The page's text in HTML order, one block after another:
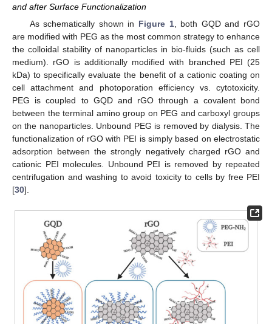
and after Surface Functionalization
As schematically shown in Figure 1, both GQD and rGO
are modified with PEG as the most common strategy to enhance
the colloidal stability of nanoparticles in bio-fluids (such as cell
medium). rGO is additionally modified with branched PEI (25
kDa) to specifically evaluate the benefit of a cationic coating on
cell attachment and photoporation efficiency vs. cytotoxicity.
PEG is coupled to GQD and rGO through a covalent bond
between the terminal amino group on PEG and carboxyl groups
on the nanoparticles. Unbound PEG is removed by dialysis. The
functionalization of rGO with PEI is simply based on electrostatic
adsorption between the strongly negatively charged rGO and
cationic PEI molecules. Unbound PEI is removed by repeated
centrifugation and washing to avoid toxicity to cells by free PEI
[30].